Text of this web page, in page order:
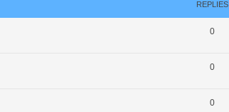
REPLIES
0
0
0